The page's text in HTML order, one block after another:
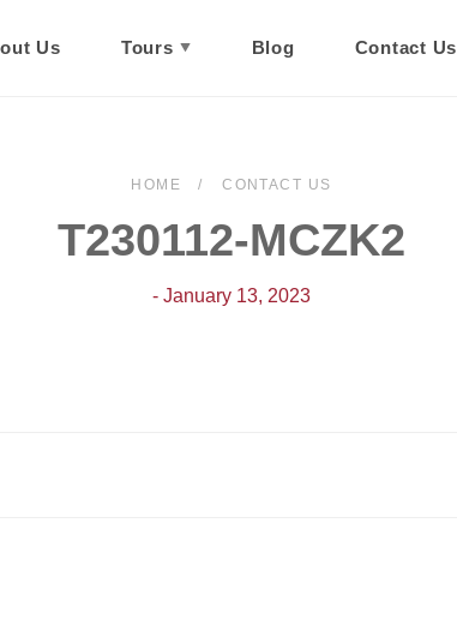
Us Tours Blog Contact Us
HOME CONTACT US
T230112-MCZK2
- January 13, 2023